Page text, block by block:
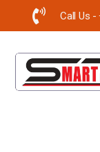
Call Us -